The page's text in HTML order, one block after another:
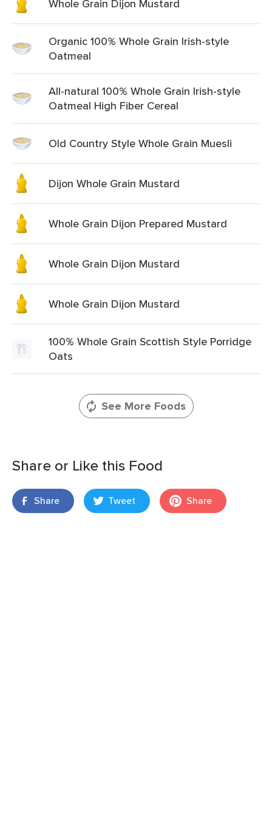
Whole Grain Dijon Mustard
Organic 100% Whole Grain Irish-style
Oatmeal
All-natural 100% Whole Grain Irish-style
Oatmeal High Fiber Cereal
Old Country Style Whole Grain Muesli
Dijon Whole Grain Mustard
Whole Grain Dijon Prepared Mustard
Whole Grain Dijon Mustard
Whole Grain Dijon Mustard
100% Whole Grain Scottish Style Porridge
Oats
See More Foods
Share or Like this Food
Share Tweet Share